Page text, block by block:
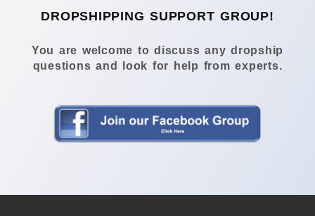
DROPSHIPPING SUPPORT GROUP!
You are welcome to discuss any dropship
questions and look for help from experts.